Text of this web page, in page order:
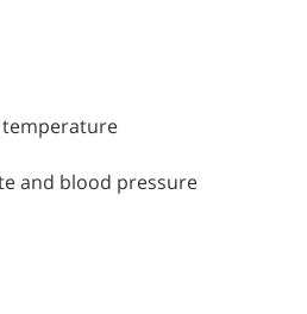
temperature
and blood pressure